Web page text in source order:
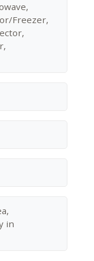
Freezer,
in